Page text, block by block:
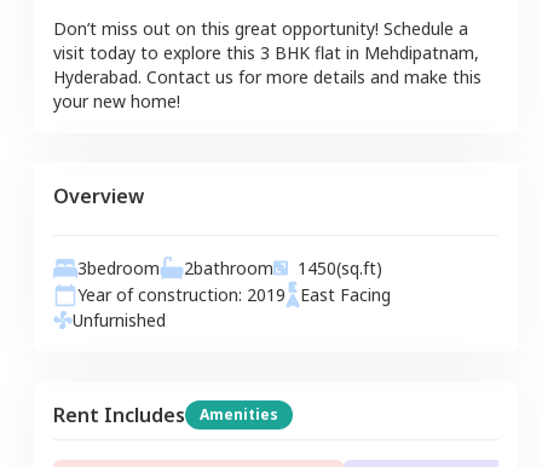
Don’t miss out on this great opportunity! Schedule a
visit today to explore this 3 BHK flat in Mehdipatnam,
Hyderabad. Contact us for more details and make this
your new home!
Overview
3bedroom 2bathroom 1450(sq.ft)
Year of construction: 2019 East Facing
Unfurnished
Rent Includes Amenities